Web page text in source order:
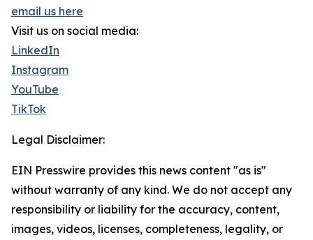
email us here
Visit us on social media:
LinkedIn
Instagram
YouTube
TikTok
Legal Disclaimer:
EIN Presswire provides this news content "as is"
without warranty of any kind. We do not accept any
responsibility or liability for the accuracy, content,
images, videos, licenses, completeness, legality, or